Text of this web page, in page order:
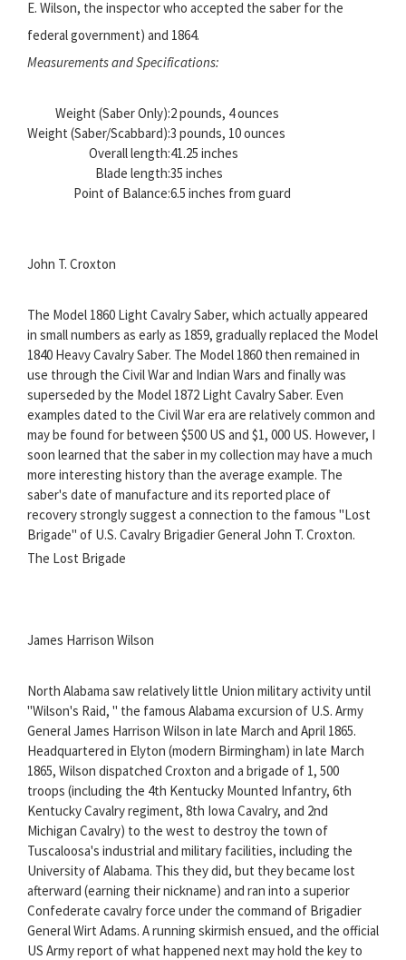
E. Wilson, the inspector who accepted the saber for the
federal government) and 1864.
Measurements and Specifications:
Weight (Saber Only):2 pounds, 4 ounces
Weight (Saber/Scabbard):3 pounds, 10 ounces
Overall length:41.25 inches
Blade length:35 inches
Point of Balance:6.5 inches from guard
John T. Croxton
The Model 1860 Light Cavalry Saber, which actually appeared
in small numbers as early as 1859, gradually replaced the Model
1840 Heavy Cavalry Saber. The Model 1860 then remained in
use through the Civil War and Indian Wars and finally was
superseded by the Model 1872 Light Cavalry Saber. Even
examples dated to the Civil War era are relatively common and
may be found for between $500 US and $1, 000 US. However, I
soon learned that the saber in my collection may have a much
more interesting history than the average example. The
saber's date of manufacture and its reported place of
recovery strongly suggest a connection to the famous "Lost
Brigade" of U.S. Cavalry Brigadier General John T. Croxton.
The Lost Brigade
James Harrison Wilson
North Alabama saw relatively little Union military activity until
"Wilson's Raid, " the famous Alabama excursion of U.S. Army
General James Harrison Wilson in late March and April 1865.
Headquartered in Elyton (modern Birmingham) in late March
1865, Wilson dispatched Croxton and a brigade of 1, 500
troops (including the 4th Kentucky Mounted Infantry, 6th
Kentucky Cavalry regiment, 8th Iowa Cavalry, and 2nd
Michigan Cavalry) to the west to destroy the town of
Tuscaloosa's industrial and military facilities, including the
University of Alabama. This they did, but they became lost
afterward (earning their nickname) and ran into a superior
Confederate cavalry force under the command of Brigadier
General Wirt Adams. A running skirmish ensued, and the official
US Army report of what happened next may hold the key to